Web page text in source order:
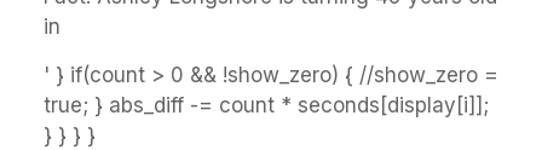
in
' } if(count > 0 && !show_zero) { //show_zero =
true; } abs_diff -= count * seconds[display[i]];
} } } }